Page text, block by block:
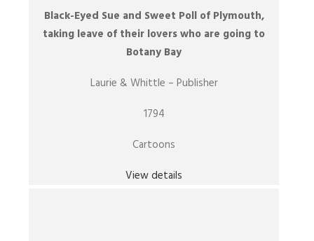
Black-Eyed Sue and Sweet Poll of Plymouth,
taking leave of their lovers who are going to
Botany Bay
Laurie & Whittle – Publisher
1794
Cartoons
View details